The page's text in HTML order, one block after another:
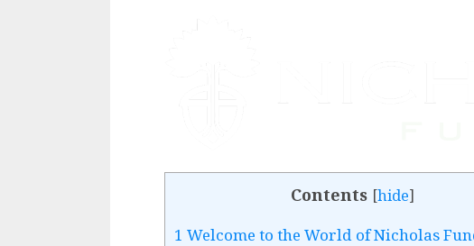
Contents [hide]
1 Welcome to the World of Nicholas